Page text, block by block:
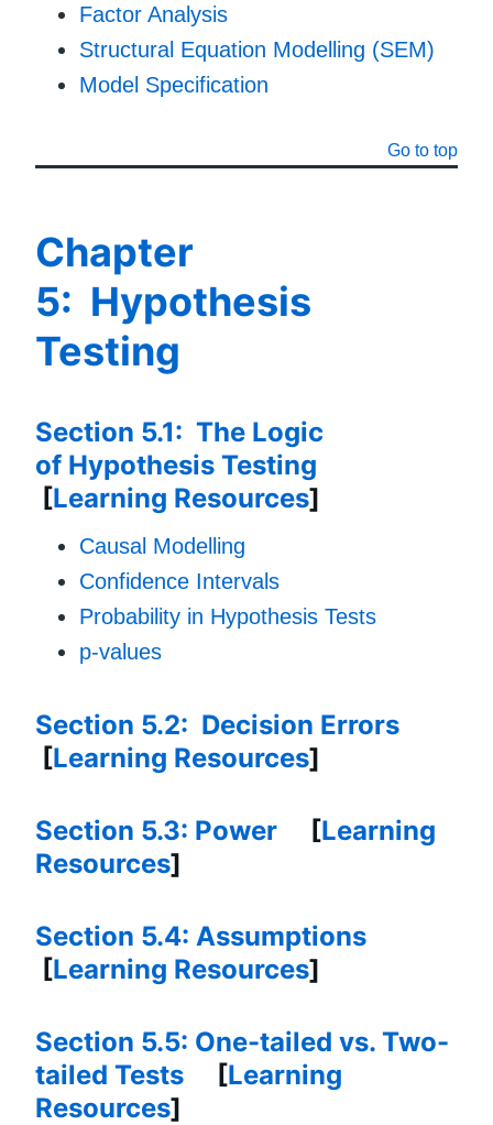
Factor Analysis
Structural Equation Modelling (SEM)
Model Specification
Go to top
Chapter
5: Hypothesis
Testing
Section 5.1: The Logic
of Hypothesis Testing
[Learning Resources]
Causal Modelling
Confidence Intervals
Probability in Hypothesis Tests
p-values
Section 5.2: Decision Errors
[Learning Resources]
Section 5.3: Power [Learning
Resources]
Section 5.4: Assumptions
[Learning Resources]
Section 5.5: One-tailed vs. Two-
tailed Tests [Learning
Resources]